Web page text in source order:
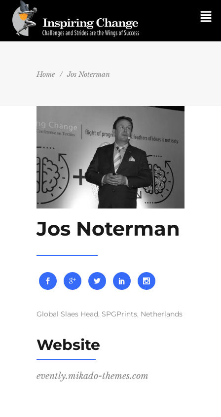
Home / Jos Noterman
Jos Noterman
Global Slaes Head, SPGPrints, Netherlands
Website
evently.mikado-themes.com